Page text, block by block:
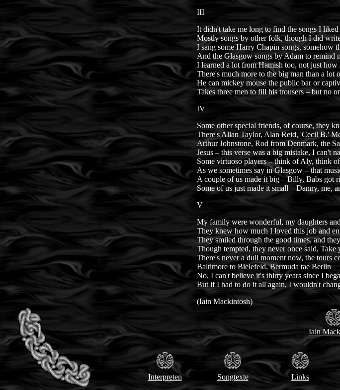
III
It didn't take me long to find the songs I
Mostly songs by other folk, though I did
I sang some Harry Chapin songs, somehow
And the Glasgow songs by Adam to remind
I learned a lot from Hamish too, not just
There's much more to the big man than a lot
He can mickey mouse the public bar or
Takes three men to fill his trousers – but no
IV
Some other special friends, of course, they
There's Allan Taylor, Alan Reid, 'Cecil B.'
Arthur Johnstone, Rod from Denmark, the
Jesus – this verse was a big mistake, I can't
Some virtuoso players – think of Aly, think
As we sometimes say in Glasgow – that
A couple of us made it big – Billy, Babs got
Some of us just made it small – Danny, me,
V
My family were wonderful, my daughters
They knew how much I loved this job and
They smiled through the good times, and
Though tempted, they never once said,
There's never a dull moment now, the tours
Baltimore to Bielefeld, Bermuda tae Berlin
No, I can't believe it's thirty years since I
But if I had to do it all again, I wouldn't
(Iain Mackintosh)
Iain
Interpreten Songtexte Links